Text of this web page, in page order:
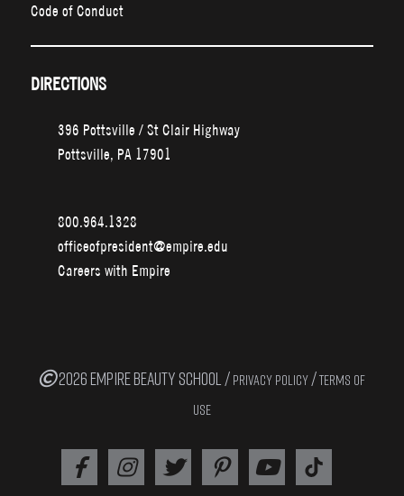
Code of Conduct
DIRECTIONS
396 Pottsville / St Clair Highway
Pottsville, PA 17901
800.964.1328
officeofpresident@empire.edu
Careers with Empire
2026 EMPIRE BEAUTY SCHOOL / PRIVACY POLICY /TERMS OF
USE